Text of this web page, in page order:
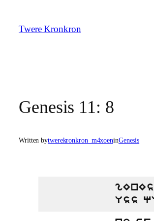
content
Twere Kronkron
Genesis 11: 8
Written bytwerekronkron_m4xoeninGenesis
Uss